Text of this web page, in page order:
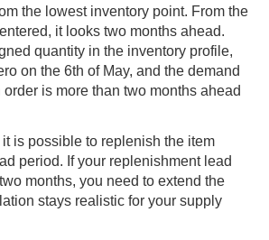
the lowest inventory point. From the
it looks two months ahead.
quantity in the inventory profile,
on the 6th of May, and the demand
is more than two months ahead
is possible to replenish the item
period. If your replenishment lead
months, you need to extend the
stays realistic for your supply